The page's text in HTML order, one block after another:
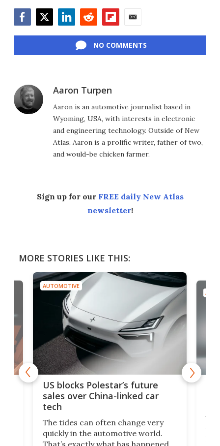
NO COMMENTS
Aaron Turpen
Aaron is an automotive journalist based in
Wyoming, USA, with interests in electronic
and engineering technology. Outside of New
Atlas, Aaron is a prolific writer, father of two,
and would-be chicken farmer.
Sign up for our FREE daily New Atlas
newsletter!
MORE STORIES LIKE THIS:
AUTOMOTIVE
US blocks Polestar’s future
sales over China-linked car
tech
The tides can often change very
quickly in the automotive world.